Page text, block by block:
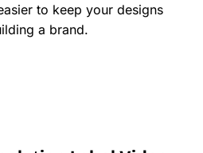
to keep your designs
a brand.